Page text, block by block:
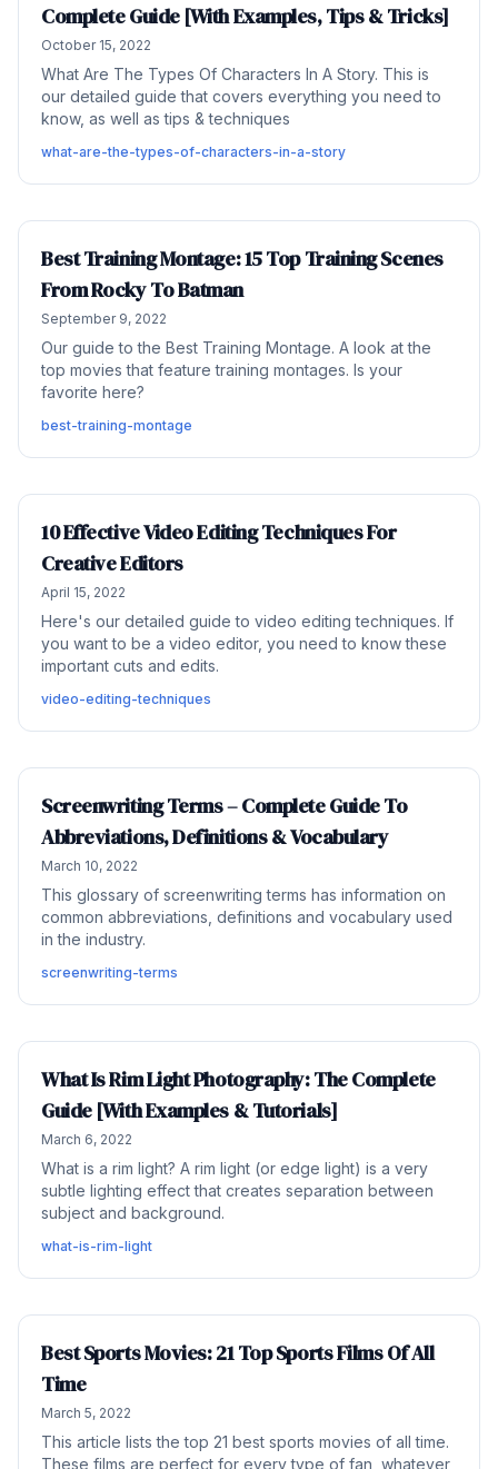
Complete Guide [With Examples, Tips & Tricks]
October 15, 2022
What Are The Types Of Characters In A Story. This is
our detailed guide that covers everything you need to
know, as well as tips & techniques
what-are-the-types-of-characters-in-a-story
Best Training Montage: 15 Top Training Scenes
From Rocky To Batman
September 9, 2022
Our guide to the Best Training Montage. A look at the
top movies that feature training montages. Is your
favorite here?
best-training-montage
10 Effective Video Editing Techniques For
Creative Editors
April 15, 2022
Here's our detailed guide to video editing techniques. If
you want to be a video editor, you need to know these
important cuts and edits.
video-editing-techniques
Screenwriting Terms – Complete Guide To
Abbreviations, Definitions & Vocabulary
March 10, 2022
This glossary of screenwriting terms has information on
common abbreviations, definitions and vocabulary used
in the industry.
screenwriting-terms
What Is Rim Light Photography: The Complete
Guide [With Examples & Tutorials]
March 6, 2022
What is a rim light? A rim light (or edge light) is a very
subtle lighting effect that creates separation between
subject and background.
what-is-rim-light
Best Sports Movies: 21 Top Sports Films Of All
Time
March 5, 2022
This article lists the top 21 best sports movies of all time.
These films are perfect for every type of fan, whatever